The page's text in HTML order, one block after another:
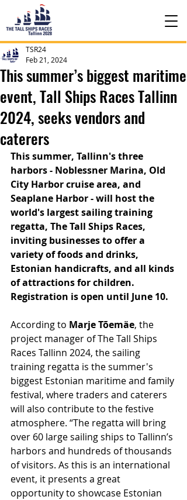
This summer’s biggest maritime
event, Tall Ships Races Tallinn
2024, seeks vendors and
caterers
TSR24
Feb 21, 2024
This summer, Tallinn's three
harbors - Noblessner Marina, Old
City Harbor cruise area, and
Seaplane Harbor - will host the
world's largest sailing training
regatta, The Tall Ships Races,
inviting businesses to offer a
variety of foods and drinks,
Estonian handicrafts, and all kinds
of attractions for children.
Registration is open until June 10.
According to Marje Tõemäe, the
project manager of The Tall Ships
Races Tallinn 2024, the sailing
training regatta is the summer's
biggest Estonian maritime and family
festival, where traders and caterers
will also contribute to the festive
atmosphere. “The regatta will bring
over 60 large sailing ships to Tallinn’s
harbors and hundreds of thousands
of visitors. As this is an international
event, it presents a great
opportunity to showcase Estonian